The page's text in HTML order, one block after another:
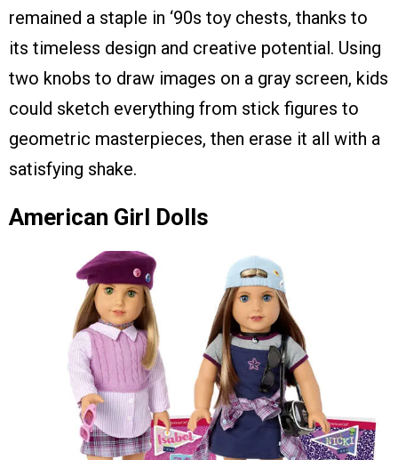
remained a staple in ‘90s toy chests, thanks to
its timeless design and creative potential. Using
two knobs to draw images on a gray screen, kids
could sketch everything from stick figures to
geometric masterpieces, then erase it all with a
satisfying shake.
American Girl Dolls